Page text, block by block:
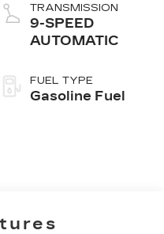
TRANSMISSION
9-SPEED
AUTOMATIC
FUEL TYPE
Gasoline Fuel